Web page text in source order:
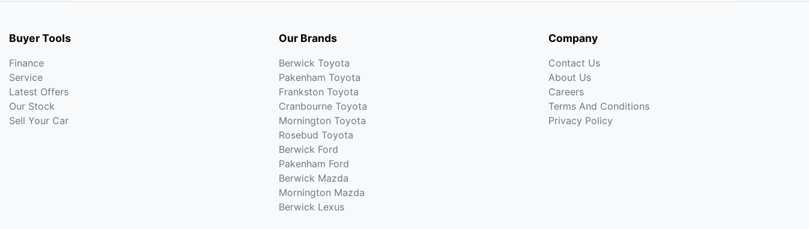
Buyer Tools
Finance
Service
Latest Offers
Our Stock
Sell Your Car
Our Brands
Berwick Toyota
Pakenham Toyota
Frankston Toyota
Cranbourne Toyota
Mornington Toyota
Rosebud Toyota
Berwick Ford
Pakenham Ford
Berwick Mazda
Mornington Mazda
Berwick Lexus
Company
Contact Us
About Us
Careers
Terms And Conditions
Privacy Policy